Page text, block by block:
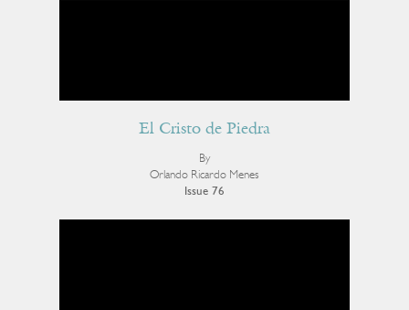
El Cristo de Piedra
By
Orlando Ricardo Menes
Issue 76